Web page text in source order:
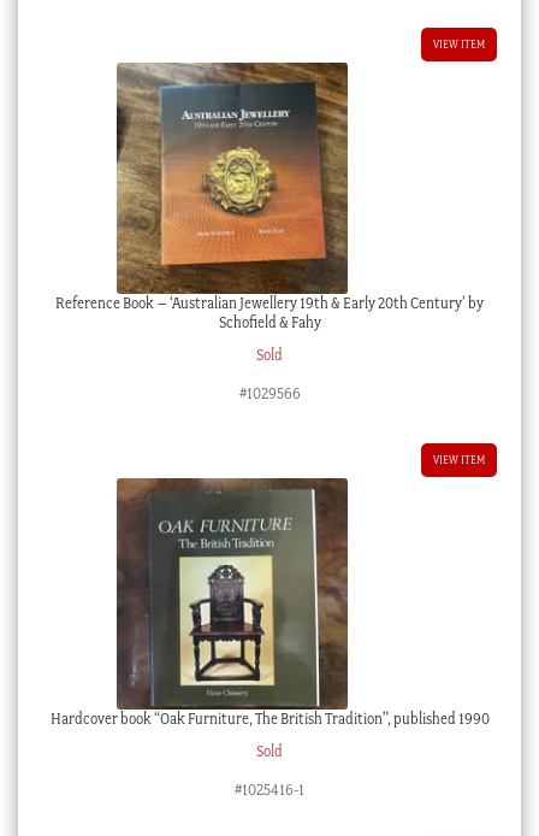
VIEW ITEM
Reference Book – ‘Australian Jewellery 19th & Early 20th Century’ by
Schofield & Fahy
Sold
#1029566
VIEW ITEM
Hardcover book “Oak Furniture, The British Tradition”, published 1990
Sold
#1025416-1